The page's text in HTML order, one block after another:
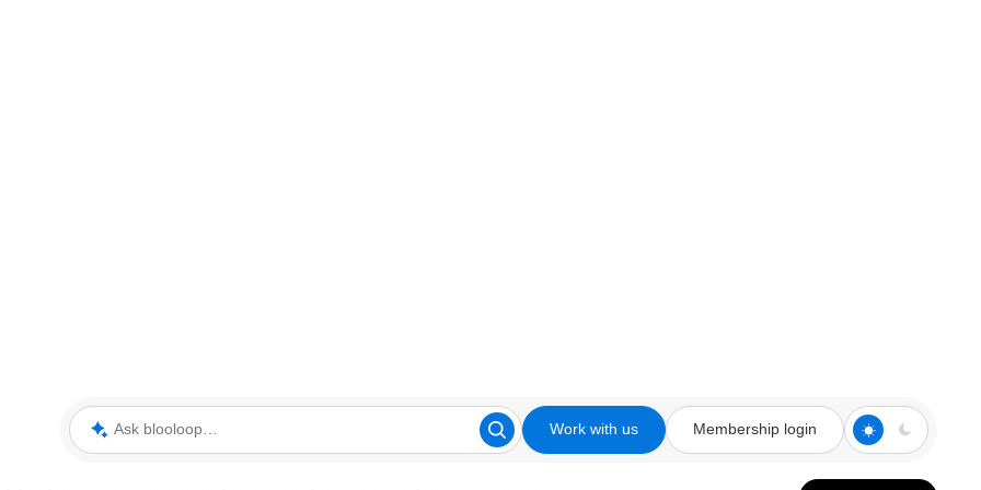
Ask blooloop Work with us Membership login